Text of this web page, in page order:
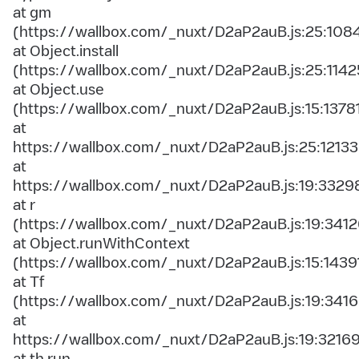
at gm
(https://wallbox.com/_nuxt/
at Object.install
(https://wallbox.com/_nuxt/
at Object.use
(https://wallbox.com/_nuxt/
at
https://wallbox.com/_nuxt/D2aP2auB.js:25:12133
at
https://wallbox.com/_nuxt/
at r
(https://wallbox.com/_nuxt/
at Object.runWithContext
(https://wallbox.com/_nuxt/
at Tf
(https://wallbox.com/_nuxt/
at
https://wallbox.com/_nuxt/